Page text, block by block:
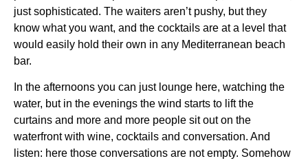
just sophisticated. The waiters aren’t pushy, but they
know what you want, and the cocktails are at a level that
would easily hold their own in any Mediterranean beach
bar.
In the afternoons you can just lounge here, watching the
water, but in the evenings the wind starts to lift the
curtains and more and more people sit out on the
waterfront with wine, cocktails and conversation. And
listen: here those conversations are not empty. Somehow